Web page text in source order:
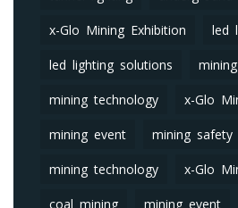
x-Glo Mining Exhibition led
led lighting solutions
mining technology x-Glo
mining event mining safety
mining technology x-Glo
coal mining mining event